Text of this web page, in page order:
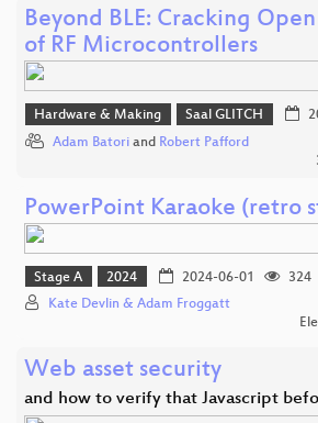
Beyond BLE: Cracking
of RF Microcontrollers
Hardware & Making Saal GLITCH
Adam Batori and Robert Pafford
PowerPoint Karaoke (retro
Stage A 2024 2024-06-01
324
Kate Devlin & Adam Froggatt
Web asset security
and how to verify that Javascript